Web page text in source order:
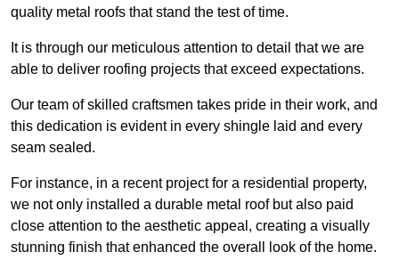
quality metal roofs that stand the test of time.
It is through our meticulous attention to detail that we are
able to deliver roofing projects that exceed expectations.
Our team of skilled craftsmen takes pride in their work, and
this dedication is evident in every shingle laid and every
seam sealed.
For instance, in a recent project for a residential property,
we not only installed a durable metal roof but also paid
close attention to the aesthetic appeal, creating a visually
stunning finish that enhanced the overall look of the home.